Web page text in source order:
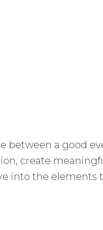
between a good
create
into the